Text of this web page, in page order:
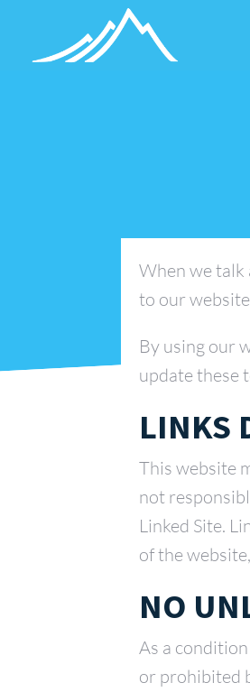
When we talk
to our
By using our
update these
LINKS
This website
not
Linked Site.
of the
NO
As a
or prohibited